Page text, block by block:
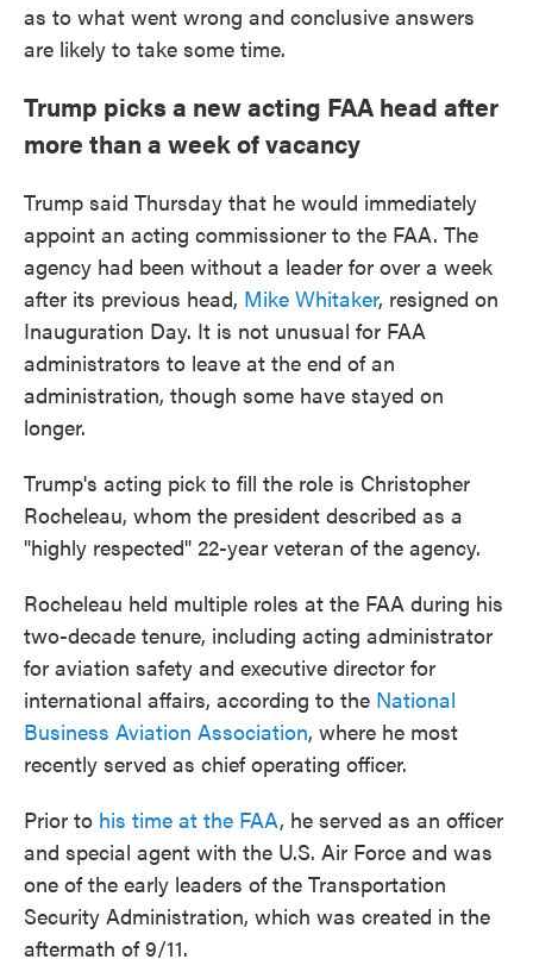
as to what went wrong and conclusive answers
are likely to take some time.
Trump picks a new acting FAA head after
more than a week of vacancy
Trump said Thursday that he would immediately
appoint an acting commissioner to the FAA. The
agency had been without a leader for over a week
after its previous head, Mike Whitaker, resigned on
Inauguration Day. It is not unusual for FAA
administrators to leave at the end of an
administration, though some have stayed on
longer.
Trump's acting pick to fill the role is Christopher
Rocheleau, whom the president described as a
"highly respected" 22-year veteran of the agency.
Rocheleau held multiple roles at the FAA during his
two-decade tenure, including acting administrator
for aviation safety and executive director for
international affairs, according to the National
Business Aviation Association, where he most
recently served as chief operating officer.
Prior to his time at the FAA, he served as an officer
and special agent with the U.S. Air Force and was
one of the early leaders of the Transportation
Security Administration, which was created in the
aftermath of 9/11.